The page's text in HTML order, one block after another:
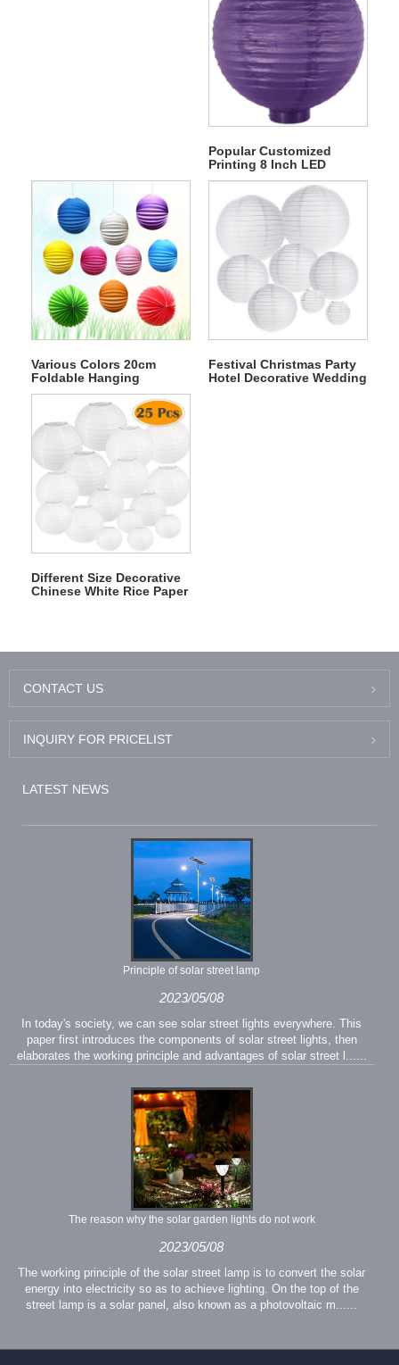
Popular Customized
Printing 8 Inch LED
Battery Operated Round
Paper Lantern
Various Colors 20cm
Foldable Hanging
Wedding Paper
Watermelon Lantern
Festival Christmas Party
Hotel Decorative Wedding
Different Size Decorative
Chinese White Rice Paper
CONTACT US
INQUIRY FOR PRICELIST
LATEST NEWS
Principle of solar street lamp
2023/05/08
In today's society, we can see solar street lights everywhere. This
paper first introduces the components of solar street lights, then
elaborates the working principle and advantages of solar street l......
The reason why the solar garden lights do not work
2023/05/08
The working principle of the solar street lamp is to convert the solar
energy into electricity so as to achieve lighting. On the top of the
street lamp is a solar panel, also known as a photovoltaic m......